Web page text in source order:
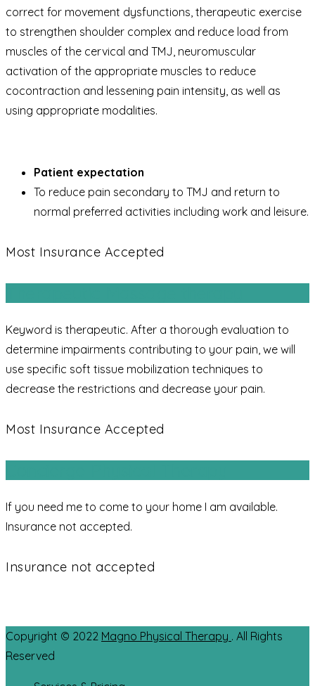
correct for movement dysfunctions, therapeutic exercise
to strengthen shoulder complex and reduce load from
muscles of the cervical and TMJ, neuromuscular
activation of the appropriate muscles to reduce
cocontraction and lessening pain intensity, as well as
using appropriate modalities.
Patient expectation
To reduce pain secondary to TMJ and return to
normal preferred activities including work and leisure.
Most Insurance Accepted
Keyword is therapeutic. After a thorough evaluation to
determine impairments contributing to your pain, we will
use specific soft tissue mobilization techniques to
decrease the restrictions and decrease your pain.
Most Insurance Accepted
If you need me to come to your home I am available.
Insurance not accepted.
Insurance not accepted
Copyright © 2022 Magno Physical Therapy . All Rights
Reserved